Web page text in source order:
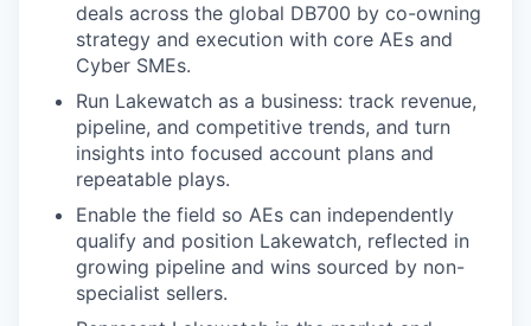
deals across the global DB700 by co-owning
strategy and execution with core AEs and
Cyber SMEs.
Run Lakewatch as a business: track revenue,
pipeline, and competitive trends, and turn
insights into focused account plans and
repeatable plays.
Enable the field so AEs can independently
qualify and position Lakewatch, reflected in
growing pipeline and wins sourced by non-
specialist sellers.